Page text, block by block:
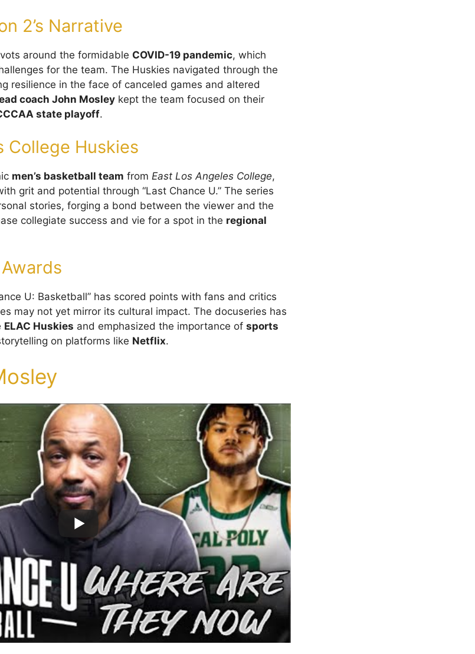
2’s Narrative
around the formidable COVID-19 pandemic, which
for the team. The Huskies navigated through the
resilience in the face of canceled games and altered
coach John Mosley kept the team focused on their
state playoff.
College Huskies
men’s basketball team from East Los Angeles College,
grit and potential through “Last Chance U.” The series
stories, forging a bond between the viewer and the
collegiate success and vie for a spot in the regional
U: Basketball” has scored points with fans and critics
may not yet mirror its cultural impact. The docuseries has
ELAC Huskies and emphasized the importance of sports
on platforms like Netflix.